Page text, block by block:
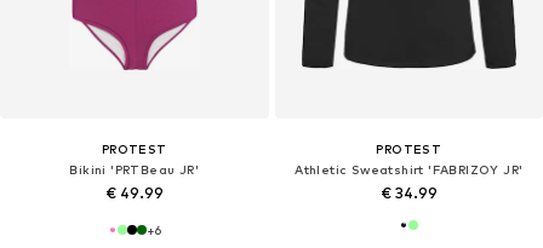
PROTEST
Bikini 'PRTBeau JR'
€ 49.99
+6
PROTEST
Athletic Sweatshirt 'FABRIZOY JR'
€ 34.99